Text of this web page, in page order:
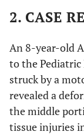
2. CASE
An 8-year-old
to the
struck by a
revealed a
the middle
tissue injuries